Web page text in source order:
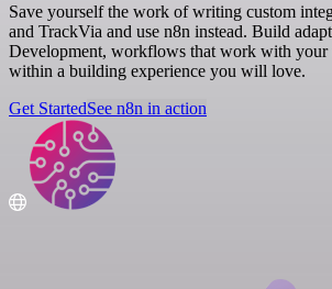
Save yourself the work of writing custom
and TrackVia and use n8n instead. Build
Development, workflows that work with your
within a building experience you will love.
Get StartedSee n8n in action